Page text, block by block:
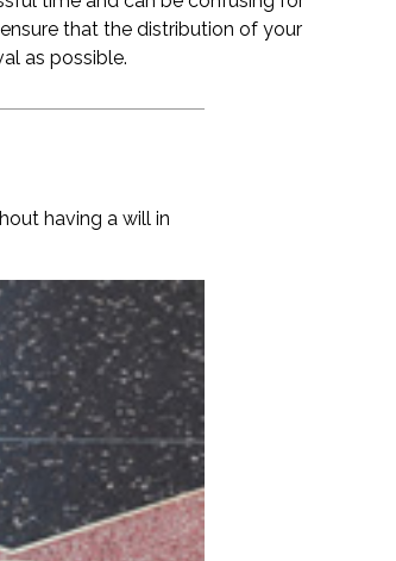
that the distribution of your
as possible.
having a will in